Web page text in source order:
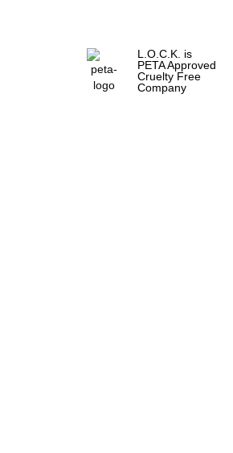
L.O.C.K. is
PETA Approved
Cruelty Free
Company